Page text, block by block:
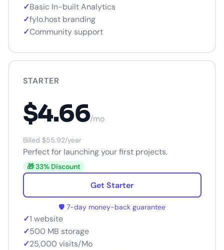
✓Basic In-built Analytics
✓fylo.host branding
✓Community support
STARTER
$4.66/mo
Billed $55.92/year
Perfect for launching your first projects.
🎁 33% Discount
Get Starter
🛡️ 7-day money-back guarantee
✓1 website
✓500 MB storage
✓25,000 visits/Mo